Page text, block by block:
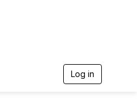
Log in